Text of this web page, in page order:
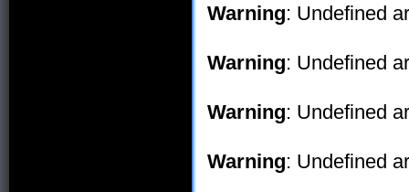
Warning: Undefined
Warning: Undefined
Warning: Undefined
Warning: Undefined